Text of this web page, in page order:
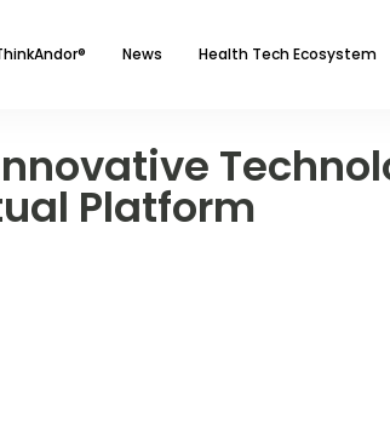
News Health Tech Ecosystem
Platform